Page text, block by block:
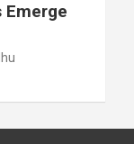
Emerge